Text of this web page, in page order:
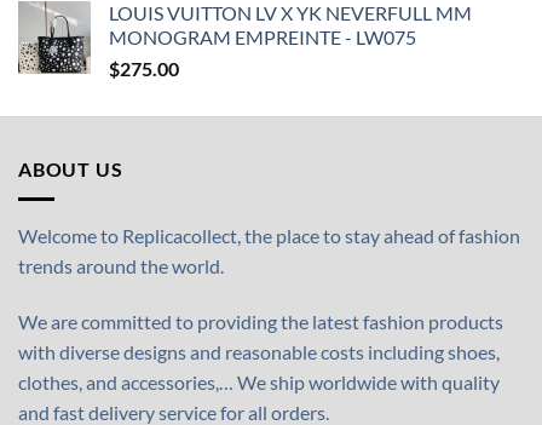
LOUIS VUITTON LV X YK NEVERFULL MM
MONOGRAM EMPREINTE - LW075
$275.00
ABOUT US
Welcome to Replicacollect, the place to stay ahead of fashion
trends around the world.
We are committed to providing the latest fashion products
with diverse designs and reasonable costs including shoes,
clothes, and accessories,… We ship worldwide with quality
and fast delivery service for all orders.